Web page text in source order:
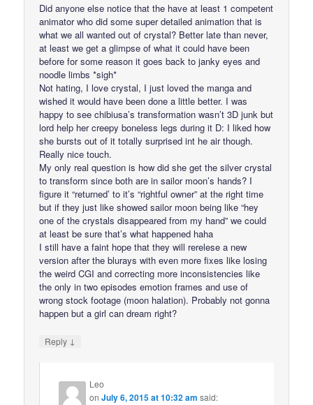
Did anyone else notice that the have at least 1 competent
animator who did some super detailed animation that is
what we all wanted out of crystal? Better late than never,
at least we get a glimpse of what it could have been
before for some reason it goes back to janky eyes and
noodle limbs *sigh*
Not hating, I love crystal, I just loved the manga and
wished it would have been done a little better. I was
happy to see chibiusa’s transformation wasn’t 3D junk but
lord help her creepy boneless legs during it D: I liked how
she bursts out of it totally surprised int he air though.
Really nice touch.
My only real question is how did she get the silver crystal
to transform since both are in sailor moon’s hands? I
figure it “returned’ to it’s “rightful owner” at the right time
but if they just like showed sailor moon being like “hey
one of the crystals disappeared from my hand” we could
at least be sure that’s what happened haha
I still have a faint hope that they will rerelese a new
version after the blurays with even more fixes like losing
the weird CGI and correcting more inconsistencies like
the only in two episodes emotion frames and use of
wrong stock footage (moon halation). Probably not gonna
happen but a girl can dream right?
Reply ↓
Leo
onJuly 6, 2015 at 10:32 am said: